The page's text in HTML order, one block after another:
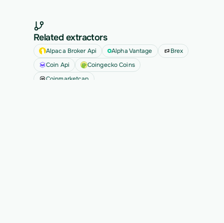
Related extractors
Alpaca Broker Api Alpha Vantage
Brex
Coin Api
Coingecko Coins
Coinmarketcap